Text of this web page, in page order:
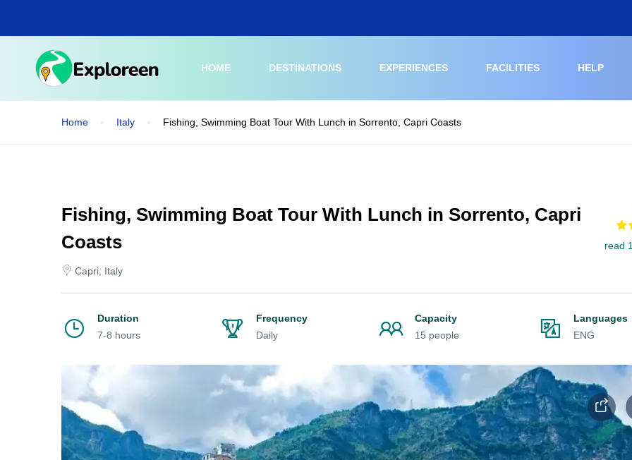
main
HOME DESTINATIONS EXPERIENCES FACILITIES HELP
Home Italy Fishing, Swimming Boat Tour With Lunch in Sorrento, Capri Coasts
Fishing, Swimming Boat Tour With Lunch in Sorrento, Capri
Coasts
Capri, Italy
read
Duration
7-8 hours
Frequency
Daily
Capacity
15 people
Languages
ENG